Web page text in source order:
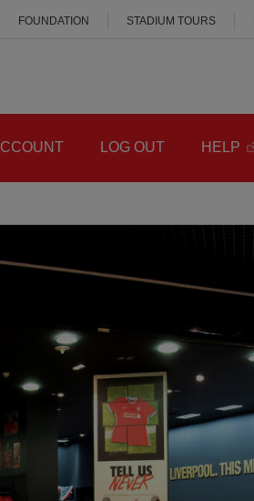
FOUNDATION STADIUM TOURS
LOG OUT HELP